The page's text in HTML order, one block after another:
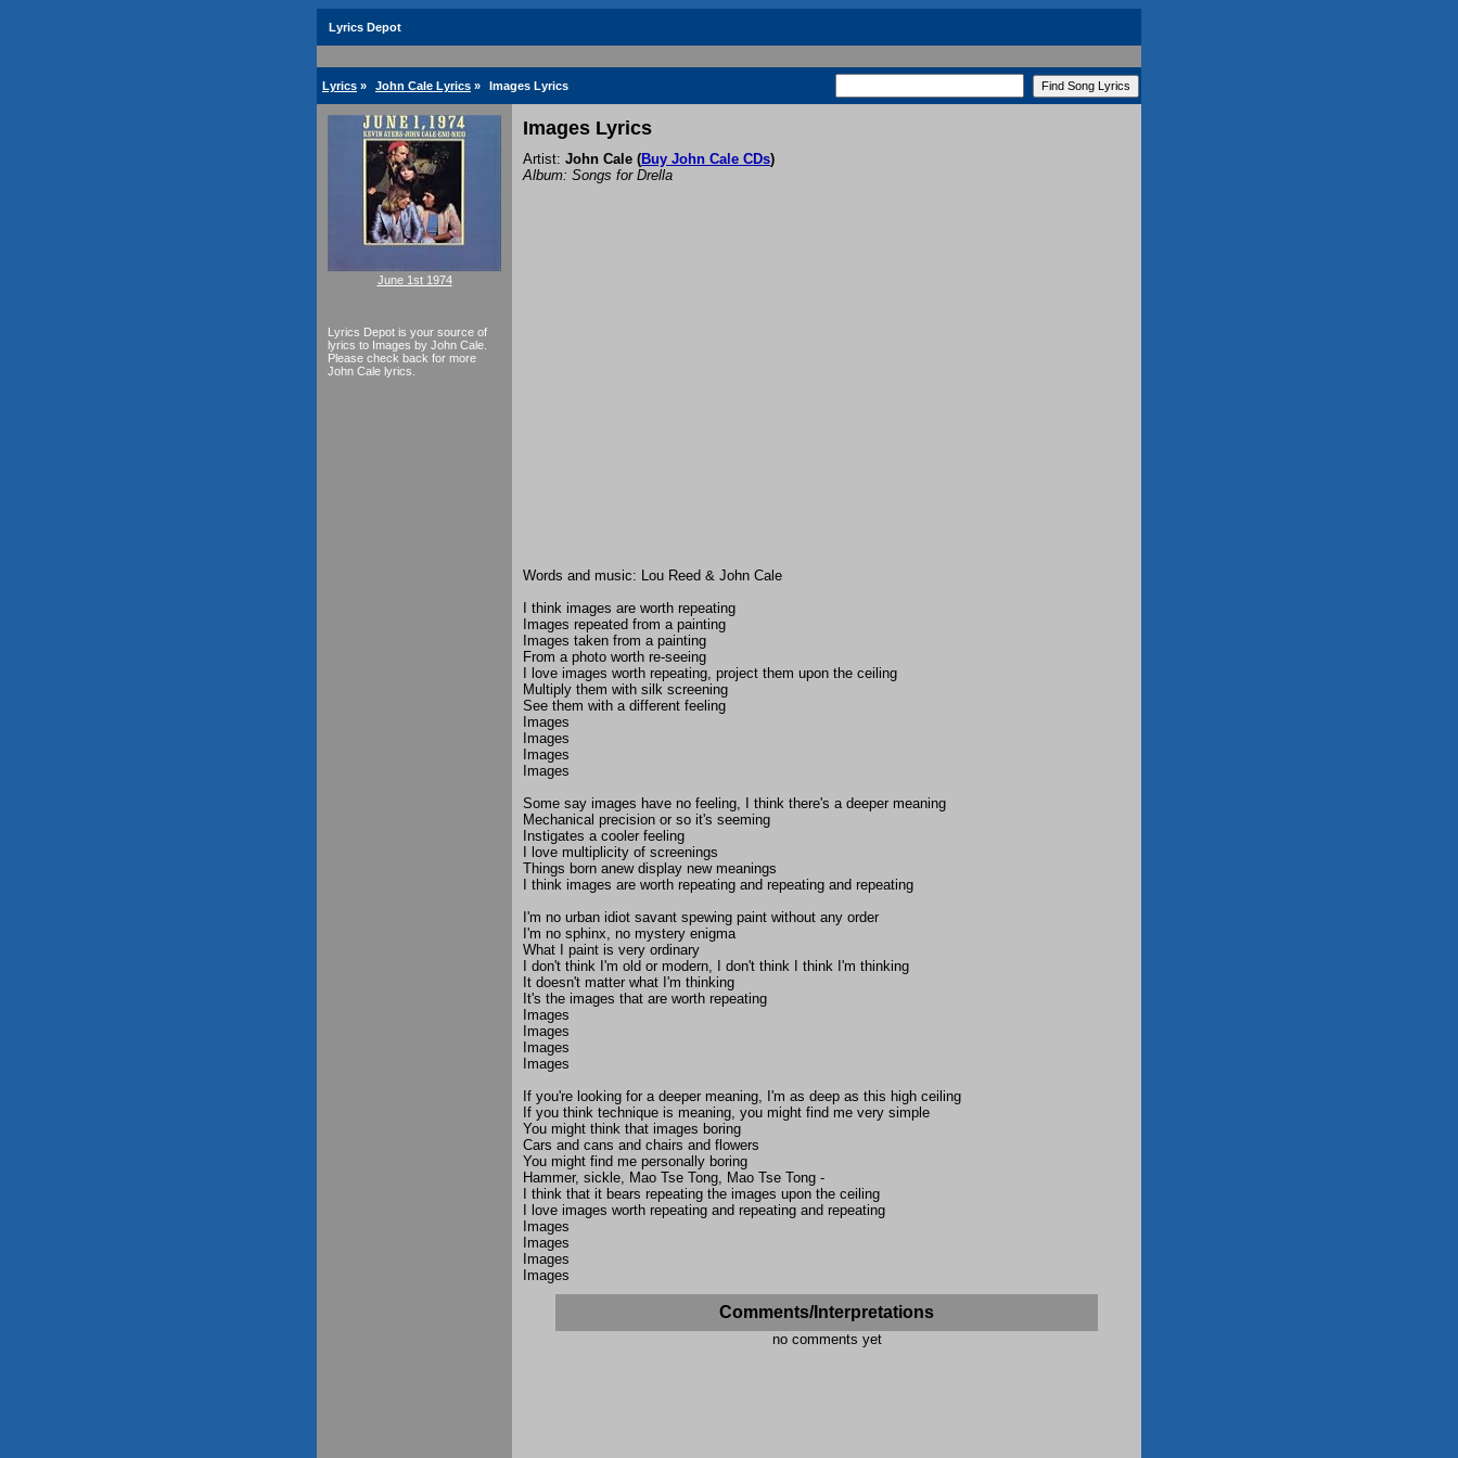
Lyrics Depot
Lyrics » John Cale Lyrics » Images Lyrics
June 1st 1974
Lyrics Depot is your source of
lyrics to Images by John Cale.
Please check back for more
John Cale lyrics.
Images Lyrics
Artist: John Cale (Buy John Cale CDs)
Album: Songs for Drella
Words and music: Lou Reed & John Cale
I think images are worth repeating
Images repeated from a painting
Images taken from a painting
From a photo worth re-seeing
I love images worth repeating, project them upon the ceiling
Multiply them with silk screening
See them with a different feeling
Images
Images
Images
Images
Some say images have no feeling, I think there's a deeper meaning
Mechanical precision or so it's seeming
Instigates a cooler feeling
I love multiplicity of screenings
Things born anew display new meanings
I think images are worth repeating and repeating and repeating
I'm no urban idiot savant spewing paint without any order
I'm no sphinx, no mystery enigma
What I paint is very ordinary
I don't think I'm old or modern, I don't think I think I'm thinking
It doesn't matter what I'm thinking
It's the images that are worth repeating
Images
Images
Images
Images
If you're looking for a deeper meaning, I'm as deep as this high ceiling
If you think technique is meaning, you might find me very simple
You might think that images boring
Cars and cans and chairs and flowers
You might find me personally boring
Hammer, sickle, Mao Tse Tong, Mao Tse Tong -
I think that it bears repeating the images upon the ceiling
I love images worth repeating and repeating and repeating
Images
Images
Images
Images
Comments/Interpretations
no comments yet